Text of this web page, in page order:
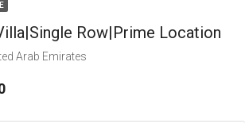
Row|Prime Location
Arab Emirates